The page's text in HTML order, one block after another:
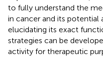
to fully understand the
in cancer and its potential
elucidating its exact
strategies can be
activity for therapeutic